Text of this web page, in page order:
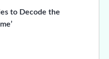
to Decode the